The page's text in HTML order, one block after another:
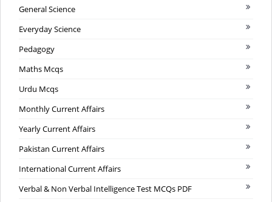
General Science
Everyday Science
Pedagogy
Maths Mcqs
Urdu Mcqs
Monthly Current Affairs
Yearly Current Affairs
Pakistan Current Affairs
International Current Affairs
Verbal & Non Verbal Intelligence Test MCQs PDF